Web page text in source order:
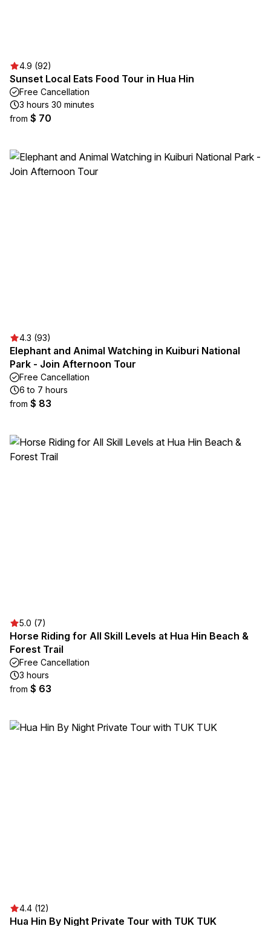
4.9 (92)
Sunset Local Eats Food Tour in Hua Hin
Free Cancellation
3 hours 30 minutes
from $ 70
4.3 (93)
Elephant and Animal Watching in Kuiburi National
Park - Join Afternoon Tour
Free Cancellation
6 to 7 hours
from $ 83
5.0 (7)
Horse Riding for All Skill Levels at Hua Hin Beach &
Forest Trail
Free Cancellation
3 hours
from $ 63
4.4 (12)
Hua Hin By Night Private Tour with TUK TUK